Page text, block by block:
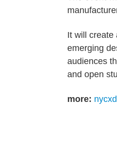
It will create
emerging
audiences
and open
more: